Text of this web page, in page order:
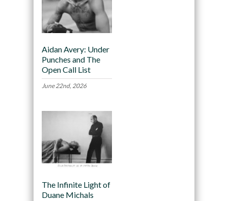
Aidan Avery: Under
Punches and The
Open Call List
June 22nd, 2026
The Infinite Light of
Duane Michals